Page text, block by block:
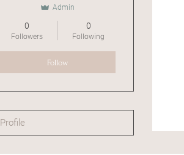
Admin
0
Followers
0
Following
Follow
Profile